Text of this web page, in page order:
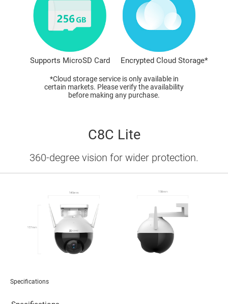
Supports MicroSD Card Encrypted Cloud Storage*
*Cloud storage service is only available in
certain markets. Please verify the availability
before making any purchase.
C8C Lite
360-degree vision for wider protection.
Specifications